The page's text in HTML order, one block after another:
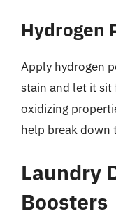
Hydrogen
Apply hydrogen
stain and let it
oxidizing
help break down
Laundry
Boosters